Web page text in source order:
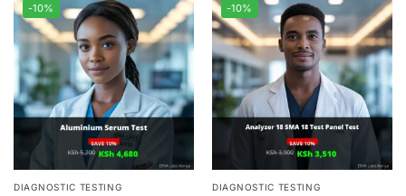
-10%
DIAGNOSTIC TESTING
-10%
DIAGNOSTIC TESTING